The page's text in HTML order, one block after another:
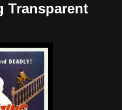
Transparent